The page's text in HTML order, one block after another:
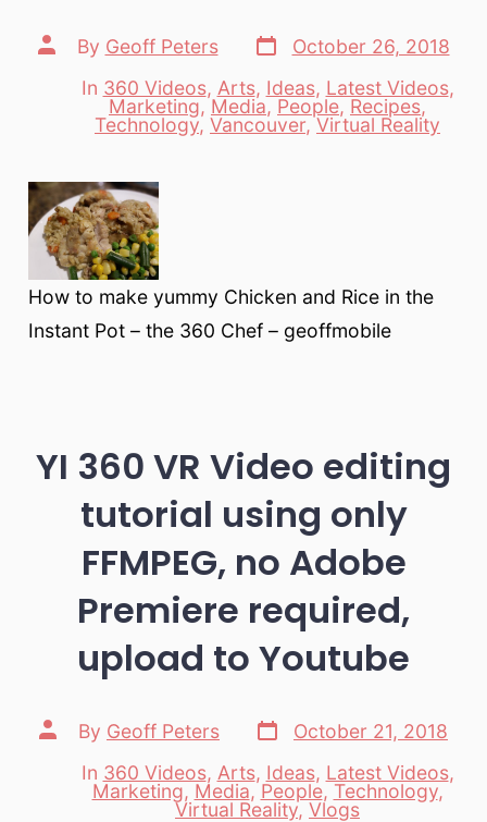
Post
author
By Geoff Peters
Post
date
October 26, 2018
Categories
In 360 Videos, Arts, Ideas, Latest Videos,
Marketing,Media, People, Recipes,
Technology, Vancouver,Virtual Reality
How to make yummy Chicken and Rice in the
Instant Pot – the 360 Chef – geoffmobile
YI 360 VR Video editing
tutorial using only
FFMPEG, no Adobe
Premiere required,
upload to Youtube
Post
author
By Geoff Peters
Post
date
October 21, 2018
Categories
In 360 Videos, Arts, Ideas, Latest Videos,
Marketing, Media,People, Technology,
Virtual Reality, Vlogs